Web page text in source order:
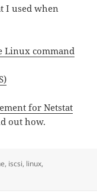
I used when
Linux command
for Netstat
out how.
, iscsi, linux,